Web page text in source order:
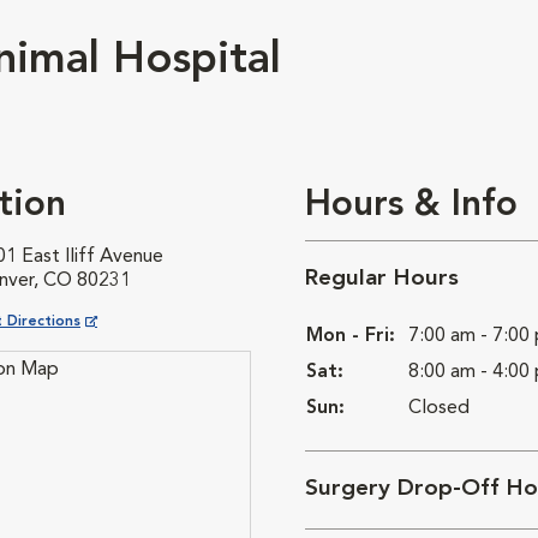
Hospital
East Iliff Avenue
CO 80231
Directions
in New Window
Hours & Info
Regular Hours
Mon - Fri:
7:00 am - 7:00
Sat:
8:00 am - 4:00
Sun:
Closed
Surgery Drop-Off